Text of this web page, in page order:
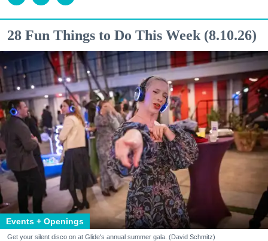
28 Fun Things to Do This Week (8.10.26)
Events + Openings
Get your silent disco on at Glide's annual summer gala. (David Schmitz)